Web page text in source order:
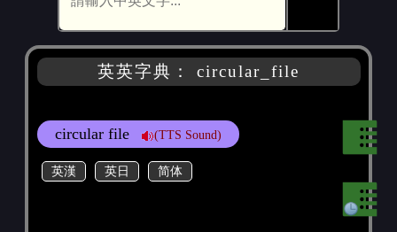
英英字典： circular_file
circular file (TTS Sound)
英漢 英日 简体